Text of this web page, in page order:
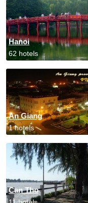
Hanoi
62 hotels
An Giang
1 hotels
Can Tho